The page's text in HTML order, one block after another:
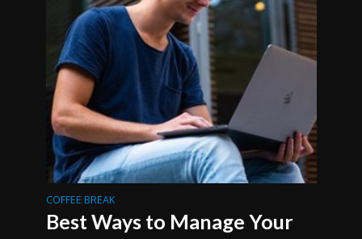
COFFEE BREAK
Best Ways to Manage Your